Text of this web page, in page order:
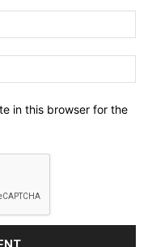
in this browser for the